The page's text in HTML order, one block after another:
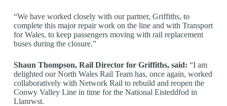
“We have worked closely with our partner, Griffiths, to
complete this major repair work on the line and with Transport
for Wales, to keep passengers moving with rail replacement
buses during the closure.”
Shaun Thompson, Rail Director for Griffiths, said: “I am
delighted our North Wales Rail Team has, once again, worked
collaboratively with Network Rail to rebuild and reopen the
Conwy Valley Line in time for the National Eisteddfod in
Llanrwst.